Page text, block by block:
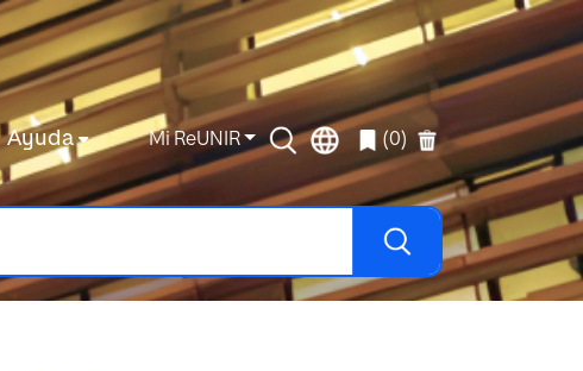
Ayuda Mi ReUNIR (0)